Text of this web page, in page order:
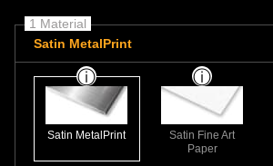
1 Material
Satin MetalPrint
Satin MetalPrint
Satin Fine Art
Paper